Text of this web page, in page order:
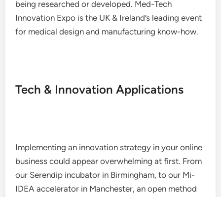
being researched or developed. Med-Tech
Innovation Expo is the UK & Ireland’s leading event
for medical design and manufacturing know-how.
Tech & Innovation Applications
Implementing an innovation strategy in your online
business could appear overwhelming at first. From
our Serendip incubator in Birmingham, to our Mi-
IDEA accelerator in Manchester, an open method